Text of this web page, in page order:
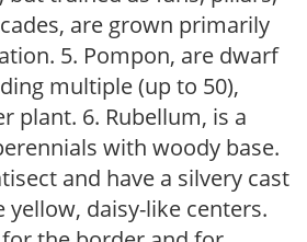
are grown primarily
5. Pompon, are dwarf
multiple (up to 50),
plant. 6. Rubellum, is a
with woody base.
and have a silvery cast
yellow, daisy-like centers.